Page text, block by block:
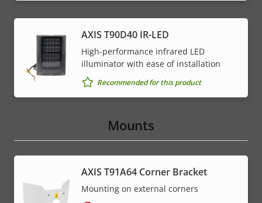
AXIS T90D40 IR-LED
High-performance infrared LED
illuminator with ease of installation
Recommended for this product
Mounts
AXIS T91A64 Corner Bracket
Mounting on external corners